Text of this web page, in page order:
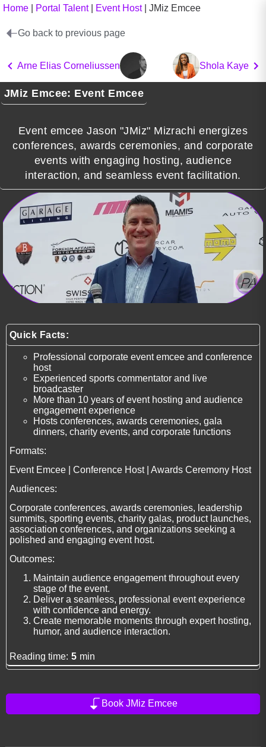
Home Portal Talent| Event Host| JMiz Emcee
Go back to previous page
Arne Elias Corneliussen Shola Kaye
JMiz Emcee: Event Emcee
Event emcee Jason "JMiz" Mizrachi energizes
conferences, awards ceremonies, and corporate
events with engaging hosting, audience
interaction, and seamless event facilitation.
Quick Facts:
Professional corporate event emcee and conference
host
Experienced sports commentator and live
broadcaster
More than 10 years of event hosting and audience
engagement experience
Hosts conferences, awards ceremonies, gala
dinners, charity events, and corporate functions
Formats:
Event Emcee | Conference Host | Awards Ceremony Host
Audiences:
Corporate conferences, awards ceremonies, leadership
summits, sporting events, charity galas, product launches,
association conferences, and organizations seeking a
polished and engaging event host.
Outcomes:
Maintain audience engagement throughout every
stage of the event.
Deliver a seamless, professional event experience
with confidence and energy.
Create memorable moments through expert hosting,
humor, and audience interaction.
Reading time: 5 min
Book JMiz Emcee